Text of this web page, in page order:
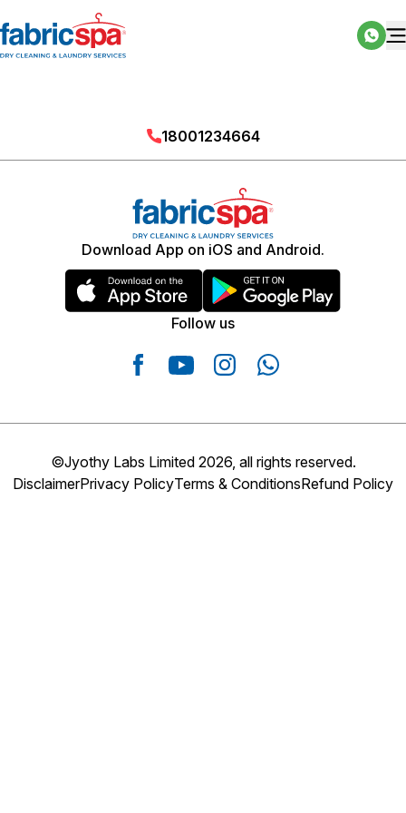
18001234664
Download App on iOS and Android.
Follow us
©Jyothy Labs Limited 2026, all rights reserved.
DisclaimerPrivacy PolicyTerms & ConditionsRefund Policy